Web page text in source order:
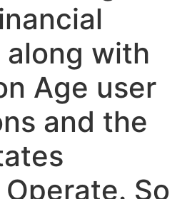
with
Age user
and the
Operate. So